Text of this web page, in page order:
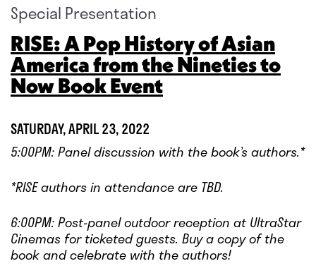
Special Presentation
RISE: A Pop History of Asian
America from the Nineties to
Now Book Event
SATURDAY, APRIL 23, 2022
5:00PM: Panel discussion with the book’s authors.*
*RISE authors in attendance are TBD.
6:00PM: Post-panel outdoor reception at UltraStar
Cinemas for ticketed guests. Buy a copy of the
book and celebrate with the authors!